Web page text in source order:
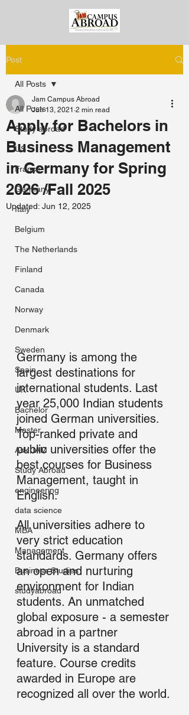
Post
All Posts
Study abroad
US
France
Germany
Italy
Belgium
The Netherlands
Finland
Canada
Norway
Denmark
Sweden
Spain
UK
Bachelor
Master
Ask JAM
Study Abroad
engineering
data science
MBA
Management
Business Studies
studyabroad
All Posts
Apply for Bachelors in
Business Management
in Germany for Spring
2026 /Fall 2025
Jam Campus Abroad
Jun 13, 2021 2 min read
Updated: Jun 12, 2025
Germany is among the
largest destinations for
international students. Last
year 25,000 Indian students
joined German universities.
Top-ranked private and
public universities offer the
best courses for Business
Management, taught in
English.
All universities adhere to
very strict education
standards. Germany offers
an open and nurturing
environment for Indian
students. An unmatched
global exposure - a semester
abroad in a partner
University is a standard
feature. Course credits
awarded in Europe are
recognized all over the world.